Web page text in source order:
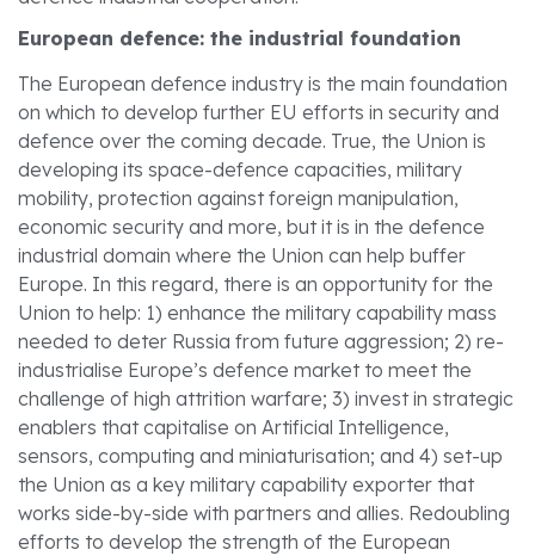
European defence: the industrial foundation
The European defence industry is the main foundation
on which to develop further EU efforts in security and
defence over the coming decade. True, the Union is
developing its space-defence capacities, military
mobility, protection against foreign manipulation,
economic security and more, but it is in the defence
industrial domain where the Union can help buffer
Europe. In this regard, there is an opportunity for the
Union to help: 1) enhance the military capability mass
needed to deter Russia from future aggression; 2) re-
industrialise Europe’s defence market to meet the
challenge of high attrition warfare; 3) invest in strategic
enablers that capitalise on Artificial Intelligence,
sensors, computing and miniaturisation; and 4) set-up
the Union as a key military capability exporter that
works side-by-side with partners and allies. Redoubling
efforts to develop the strength of the European